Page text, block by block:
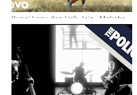
Kunci Lagu dan Lirik Jain - Makeba